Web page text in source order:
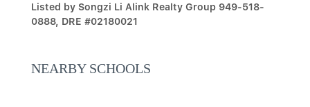
Listed by Songzi Li Alink Realty Group 949-518-
0888, DRE #02180021
NEARBY SCHOOLS